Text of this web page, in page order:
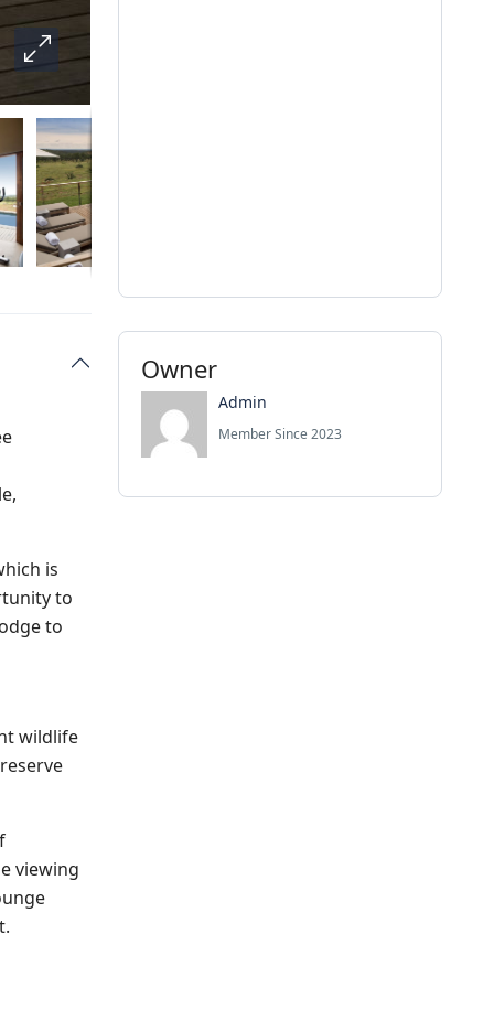
is
to
to
wildlife
viewing
Owner
Admin
Member Since 2023